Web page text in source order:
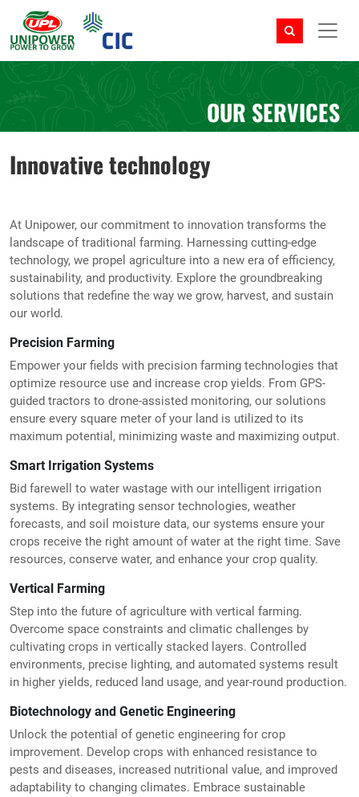
OUR SERVICES
Innovative technology
At Unipower, our commitment to innovation transforms the
landscape of traditional farming. Harnessing cutting-edge
technology, we propel agriculture into a new era of efficiency,
sustainability, and productivity. Explore the groundbreaking
solutions that redefine the way we grow, harvest, and sustain
our world.
Precision Farming
Empower your fields with precision farming technologies that
optimize resource use and increase crop yields. From GPS-
guided tractors to drone-assisted monitoring, our solutions
ensure every square meter of your land is utilized to its
maximum potential, minimizing waste and maximizing output.
Smart Irrigation Systems
Bid farewell to water wastage with our intelligent irrigation
systems. By integrating sensor technologies, weather
forecasts, and soil moisture data, our systems ensure your
crops receive the right amount of water at the right time. Save
resources, conserve water, and enhance your crop quality.
Vertical Farming
Step into the future of agriculture with vertical farming.
Overcome space constraints and climatic challenges by
cultivating crops in vertically stacked layers. Controlled
environments, precise lighting, and automated systems result
in higher yields, reduced land usage, and year-round production.
Biotechnology and Genetic Engineering
Unlock the potential of genetic engineering for crop
improvement. Develop crops with enhanced resistance to
pests and diseases, increased nutritional value, and improved
adaptability to changing climates. Embrace sustainable